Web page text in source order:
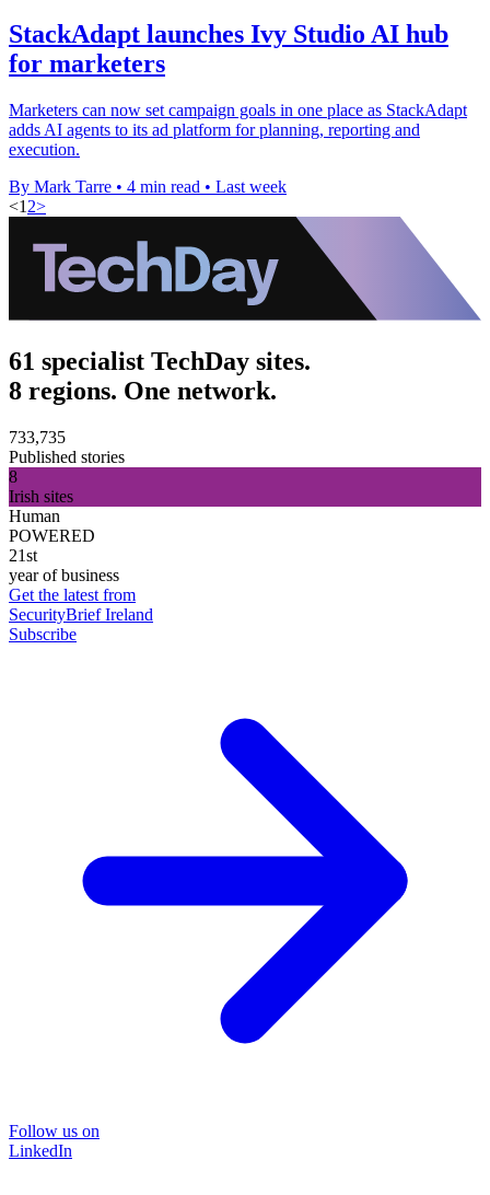
StackAdapt launches Ivy Studio AI hub
for marketers
Marketers can now set campaign goals in one place as StackAdapt
adds AI agents to its ad platform for planning, reporting and
execution.
By Mark Tarre • 4 min read • Last week
<1 2>
61 specialist TechDay sites.
8 regions. One network.
733,735
Published stories
8
Irish sites
Human
POWERED
21st
year of business
Get the latest from
SecurityBrief Ireland
Subscribe
Follow us on
LinkedIn